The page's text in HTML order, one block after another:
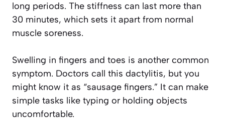
long periods. The stiffness can last more than
30 minutes, which sets it apart from normal
muscle soreness.
Swelling in fingers and toes is another common
symptom. Doctors call this dactylitis, but you
might know it as “sausage fingers.” It can make
simple tasks like typing or holding objects
uncomfortable.